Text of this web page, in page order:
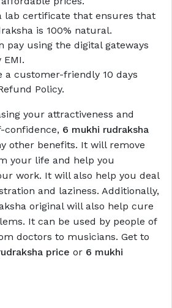
lab certificate that ensures that
is 100% natural.
pay using the digital gateways
a customer-friendly 10 days
Policy.
your attractiveness and
confidence, 6 mukhi rudraksha
other benefits. It will remove
your life and help you
work. It will also help you deal
and laziness. Additionally,
original will also help cure
It can be used by people of
doctors to musicians. Get to
price or 6 mukhi